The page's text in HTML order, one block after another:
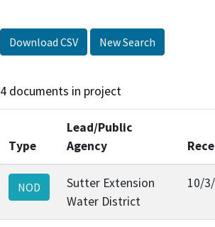
Download CSV New Search
4 documents in project
Type
Lead/Public
Agency
NOD
Sutter Extension
Water District
10/